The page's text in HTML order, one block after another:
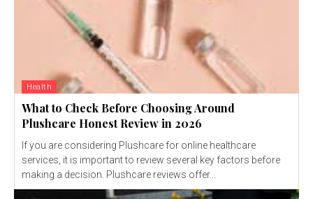
Health
What to Check Before Choosing Around
Plushcare Honest Review in 2026
If you are considering Plushcare for online healthcare
services, it is important to review several key factors before
making a decision. Plushcare reviews offer...